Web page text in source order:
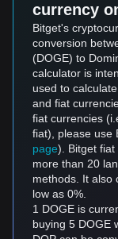
currency
Bitget's
conversion
(DOGE) to
calculator is
used to
and fiat
fiat currencies
fiat), please use
page). Bitget fiat
more than 20
methods. It also
low as 0%.
1 DOGE is
buying 5 DOGE